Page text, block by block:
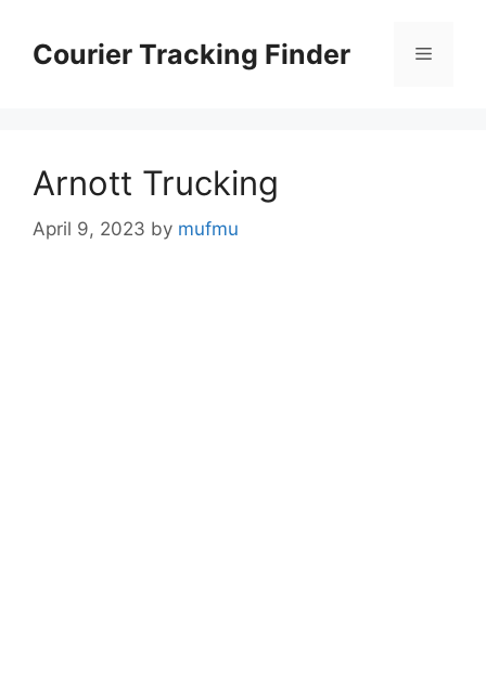
contentCourier Tracking Finder Menu
Arnott Trucking
April 9, 2023 by mufmu